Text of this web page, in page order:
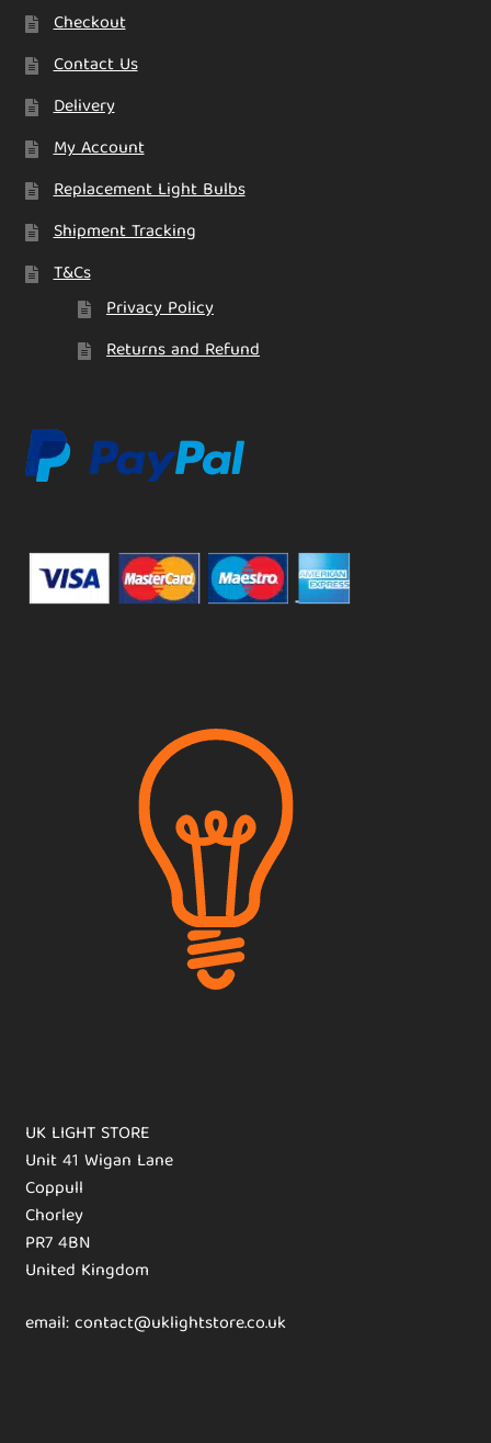
Checkout
Contact Us
Delivery
My Account
Replacement Light Bulbs
Shipment Tracking
T&Cs
Privacy Policy
Returns and Refund
UK LIGHT STORE
Unit 41 Wigan Lane
Coppull
Chorley
PR7 4BN
United Kingdom
email: contact@uklightstore.co.uk